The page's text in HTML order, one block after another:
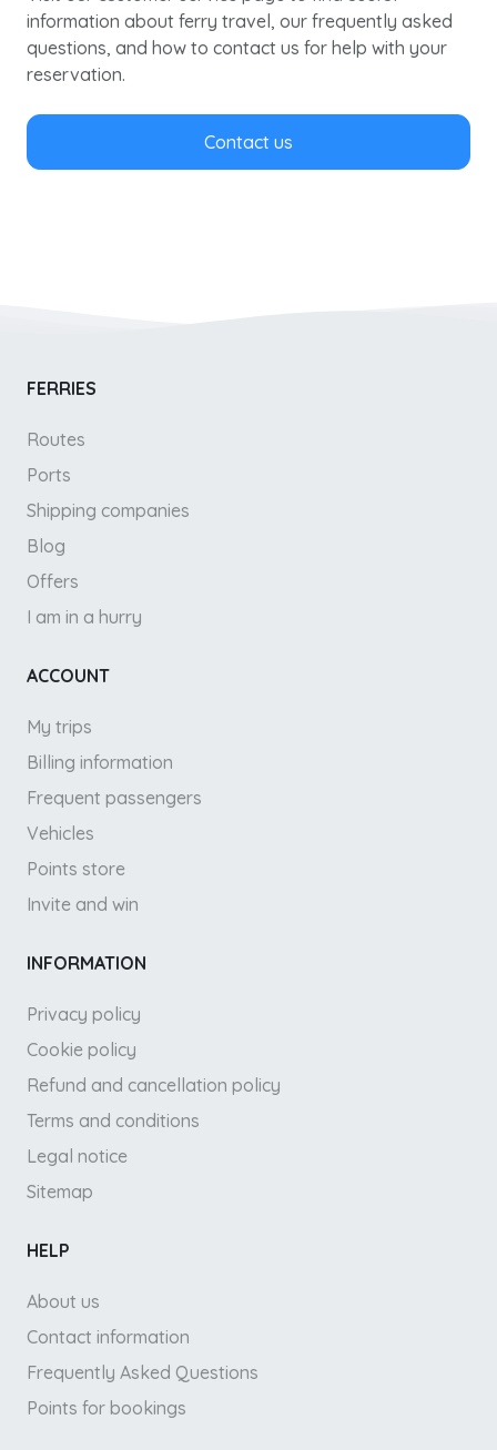
information about ferry travel, our frequently asked
questions, and how to contact us for help with your
reservation.
Contact us
FERRIES
Routes
Ports
Shipping companies
Blog
Offers
I am in a hurry
ACCOUNT
My trips
Billing information
Frequent passengers
Vehicles
Points store
Invite and win
INFORMATION
Privacy policy
Cookie policy
Refund and cancellation policy
Terms and conditions
Legal notice
Sitemap
HELP
About us
Contact information
Frequently Asked Questions
Points for bookings